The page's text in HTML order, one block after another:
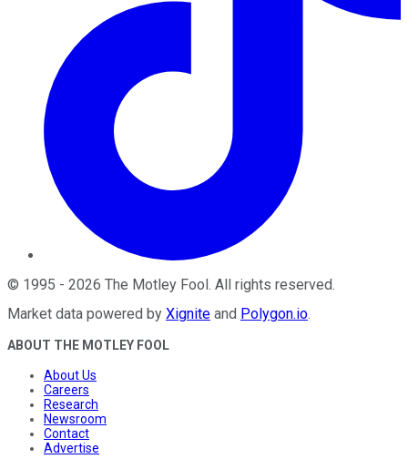
© 1995 - 2026 The Motley Fool . All rights reserved.
Market data powered by Xignite and Polygon.io.
ABOUT THE MOTLEY FOOL
About Us
Careers
Research
Newsroom
Contact
Advertise